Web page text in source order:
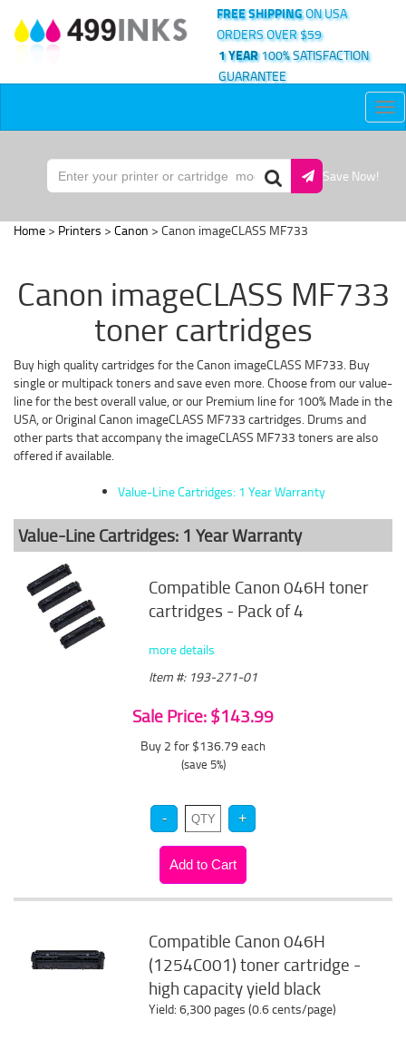
FREE SHIPPINGON USA
ORDERS OVER $59
1 YEAR100% SATISFACTION
GUARANTEE
Save Now!
Home > Printers > Canon > Canon imageCLASS MF733
Canon imageCLASS MF733
toner cartridges
Buy high quality cartridges for the Canon imageCLASS MF733. Buy
single or multipack toners and save even more. Choose from our value-
line for the best overall value, or our Premium line for 100% Made in the
USA, or Original Canon imageCLASS MF733 cartridges. Drums and
other parts that accompany the imageCLASS MF733 toners are also
offered if available.
Value-Line Cartridges: 1 Year Warranty
Value-Line Cartridges: 1 Year Warranty
Compatible Canon 046H toner
cartridges - Pack of 4
more details
Item #: 193-271-01
Sale Price: $143.99
Buy 2 for $136.79 each
(save 5%)
Compatible Canon 046H
(1254C001) toner cartridge -
high capacity yield black
Yield: 6,300 pages (0.6 cents/page)